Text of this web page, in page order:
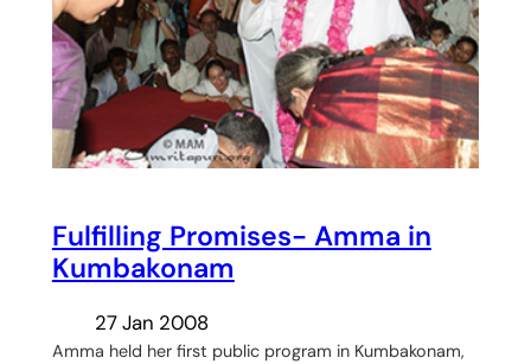
Fulfilling Promises- Amma in
Kumbakonam
27 Jan 2008
Amma held her first public program in Kumbakonam,